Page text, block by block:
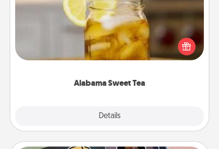
Alabama Sweet Tea
Details
Does your loved one relish sweetened southern
iced tea? Check out the Alabama Sweet Tea
Company for gifts they'll appreciate on any